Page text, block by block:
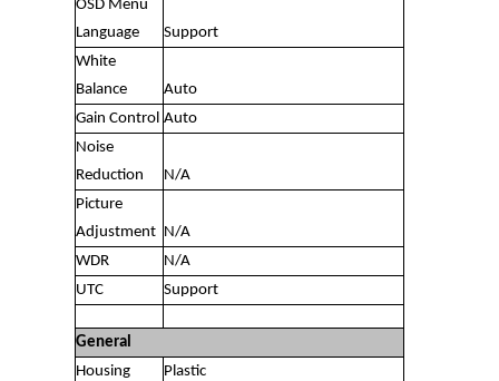
OSD Menu
Language
Support
White
Balance
Auto
Gain Control Auto
Noise
Reduction
N/A
Picture
Adjustment N/A
WDR
N/A
UTC
Support
General
Housing
Plastic